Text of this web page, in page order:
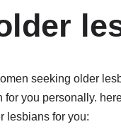
seeking older
for you personally.
lesbians for you: